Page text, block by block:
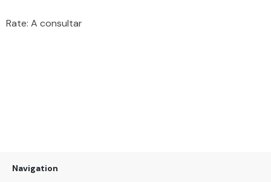
Rate: A consultar
Navigation